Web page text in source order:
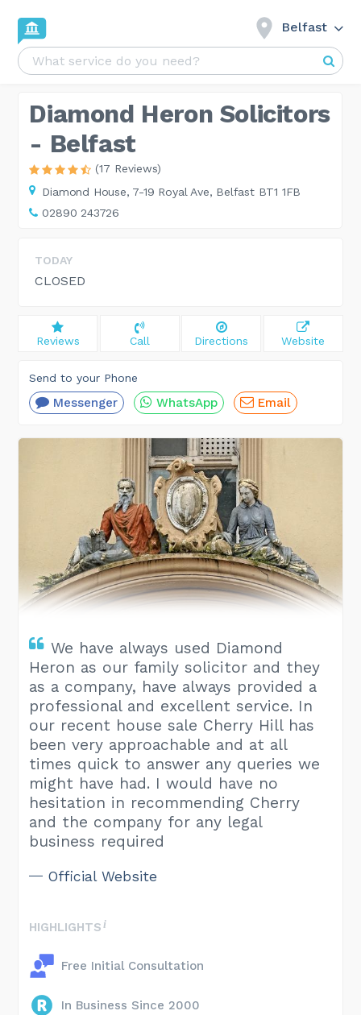
Belfast
Diamond Heron Solicitors
- Belfast
(17 Reviews)
Diamond House, 7-19 Royal Ave, Belfast BT1 1FB
02890 243726
We have always used Diamond
Heron as our family solicitor and they
as a company, have always provided a
professional and excellent service. In
our recent house sale Cherry Hill has
been very approachable and at all
times quick to answer any queries we
might have had. I would have no
hesitation in recommending Cherry
and the company for any legal
business required
Official Website
HIGHLIGHTS
Free Initial Consultation
In Business Since 2000
TODAY
CLOSED
Reviews Call Directions Website
Send to your Phone
Messenger WhatsApp Email